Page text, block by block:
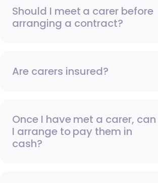
Should I meet a carer before
arranging a contract?
Are carers insured?
Once I have met a carer, can
I arrange to pay them in
cash?